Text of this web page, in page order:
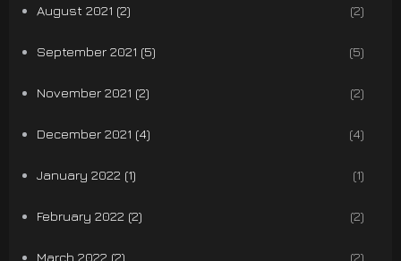
August 2021 (2) (2)
September 2021 (5) (5)
November 2021 (2) (2)
December 2021 (4) (4)
January 2022 (1) (1)
February 2022 (2) (2)
March 2022 (2) (2)